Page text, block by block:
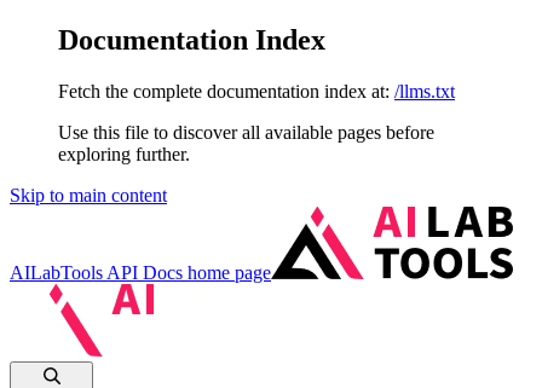
Documentation Index
Fetch the complete documentation index at: /llms.txt
Use this file to discover all available pages before
exploring further.
Skip to main content
AILabTools API Docs home page